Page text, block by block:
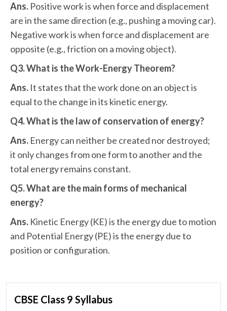
Ans. Positive work is when force and displacement
are in the same direction (e.g., pushing a moving car).
Negative work is when force and displacement are
opposite (e.g., friction on a moving object).
Q3. What is the Work-Energy Theorem?
Ans. It states that the work done on an object is
equal to the change in its kinetic energy.
Q4. What is the law of conservation of energy?
Ans. Energy can neither be created nor destroyed;
it only changes from one form to another and the
total energy remains constant.
Q5. What are the main forms of mechanical
energy?
Ans. Kinetic Energy (KE) is the energy due to motion
and Potential Energy (PE) is the energy due to
position or configuration.
CBSE Class 9 Syllabus